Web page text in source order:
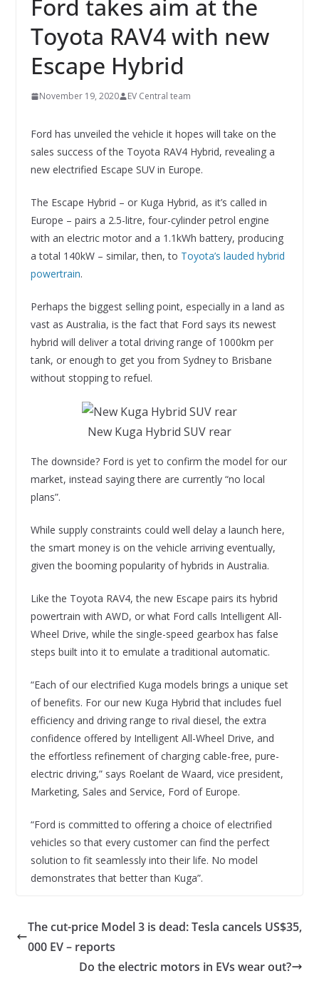
Ford takes aim at the
Toyota RAV4 with new
Escape Hybrid
November 19, 2020 EV Central team
Ford has unveiled the vehicle it hopes will take on the
sales success of the Toyota RAV4 Hybrid, revealing a
new electrified Escape SUV in Europe.
The Escape Hybrid – or Kuga Hybrid, as it’s called in
Europe – pairs a 2.5-litre, four-cylinder petrol engine
with an electric motor and a 1.1kWh battery, producing
a total 140kW – similar, then, to Toyota’s lauded hybrid
powertrain.
Perhaps the biggest selling point, especially in a land as
vast as Australia, is the fact that Ford says its newest
hybrid will deliver a total driving range of 1000km per
tank, or enough to get you from Sydney to Brisbane
without stopping to refuel.
New Kuga Hybrid SUV rear
The downside? Ford is yet to confirm the model for our
market, instead saying there are currently “no local
plans”.
While supply constraints could well delay a launch here,
the smart money is on the vehicle arriving eventually,
given the booming popularity of hybrids in Australia.
Like the Toyota RAV4, the new Escape pairs its hybrid
powertrain with AWD, or what Ford calls Intelligent All-
Wheel Drive, while the single-speed gearbox has false
steps built into it to emulate a traditional automatic.
“Each of our electrified Kuga models brings a unique set
of benefits. For our new Kuga Hybrid that includes fuel
efficiency and driving range to rival diesel, the extra
confidence offered by Intelligent All-Wheel Drive, and
the effortless refinement of charging cable-free, pure-
electric driving,” says Roelant de Waard, vice president,
Marketing, Sales and Service, Ford of Europe.
“Ford is committed to offering a choice of electrified
vehicles so that every customer can find the perfect
solution to fit seamlessly into their life. No model
demonstrates that better than Kuga”.
The cut-price Model 3 is dead: Tesla cancels US$35,
000 EV – reports
Do the electric motors in EVs wear out?